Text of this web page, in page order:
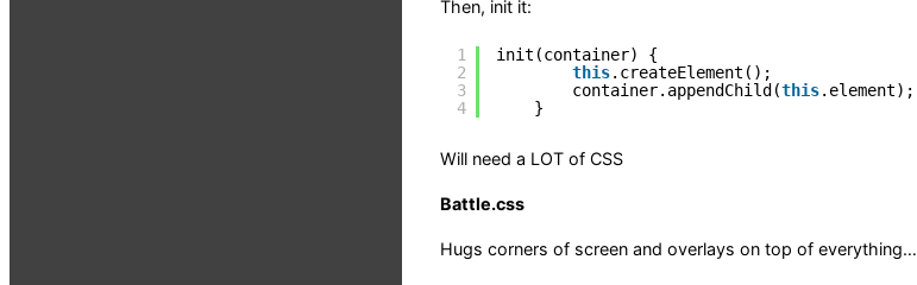
Then, init it:
1
2
3
4
init(container) {
this.createElement();
container.appendChild(this.element);
}
Will need a LOT of CSS
Battle.css
Hugs corners of screen and overlays on top of everything…